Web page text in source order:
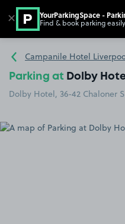
Go to the homepage
Campanile Hotel
Parking at Dolby
Dolby Hotel, 36-42 Chaloner
✕ YourParkingSpace -
Find & book parking easily